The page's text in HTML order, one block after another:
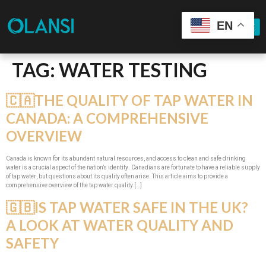
TAG: WATER TESTING
🇨🇦THE QUALITY OF TAP WATER IN
CANADA: A COMPREHENSIVE
OVERVIEW
Canada is known for its abundant natural resources, and access to clean and safe drinking
water is a crucial aspect of the nation’s identity. Canadians are fortunate to have a reliable supply
of tap water, but questions about its quality often arise. This article aims to provide a
comprehensive overview of the tap water quality […]
🇬🇧IS TAP WATER SAFE IN THE UK?
A LOOK AT WATER QUALITY AND
SAFETY
EN